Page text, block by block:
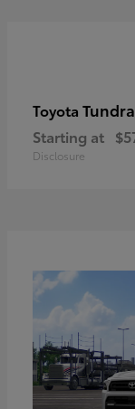
Toyota Tundra
Starting at
Disclosure